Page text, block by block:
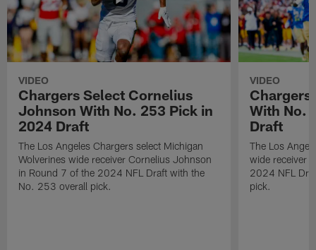
VIDEO
Chargers Select Cornelius
Johnson With No. 253 Pick in
2024 Draft
The Los Angeles Chargers select Michigan
Wolverines wide receiver Cornelius Johnson
in Round 7 of the 2024 NFL Draft with the
No. 253 overall pick.
VIDEO
Chargers
With No.
Draft
The Los
wide receiver
2024 NFL
pick.